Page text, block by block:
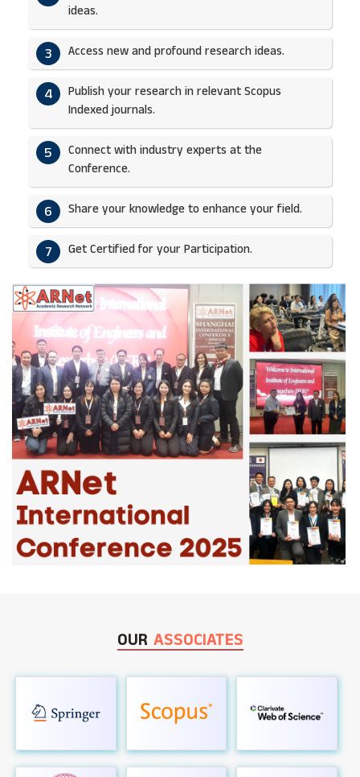
ideas.​
3 Access new and profound research ideas.
4
Publish your research in relevant Scopus
Indexed journals.​
5
Connect with industry experts at the
Conference.
6 Share your knowledge to enhance your field.​
7 Get Certified for your Participation.​
OUR ASSOCIATES